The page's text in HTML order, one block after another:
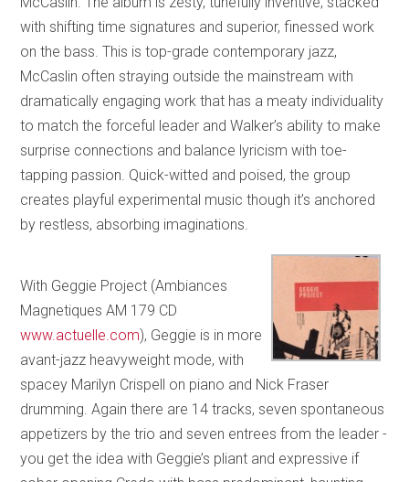
with shifting time signatures and superior, finessed work
on the bass. This is top-grade contemporary jazz,
McCaslin often straying outside the mainstream with
dramatically engaging work that has a meaty individuality
to match the forceful leader and Walker’s ability to make
surprise connections and balance lyricism with toe-
tapping passion. Quick-witted and poised, the group
creates playful experimental music though it’s anchored
by restless, absorbing imaginations.
With Geggie Project (Ambiances
Magnetiques AM 179 CD
www.actuelle.com), Geggie is in more
avant-jazz heavyweight mode, with
spacey Marilyn Crispell on piano and Nick Fraser
drumming. Again there are 14 tracks, seven spontaneous
appetizers by the trio and seven entrees from the leader -
you get the idea with Geggie’s pliant and expressive if